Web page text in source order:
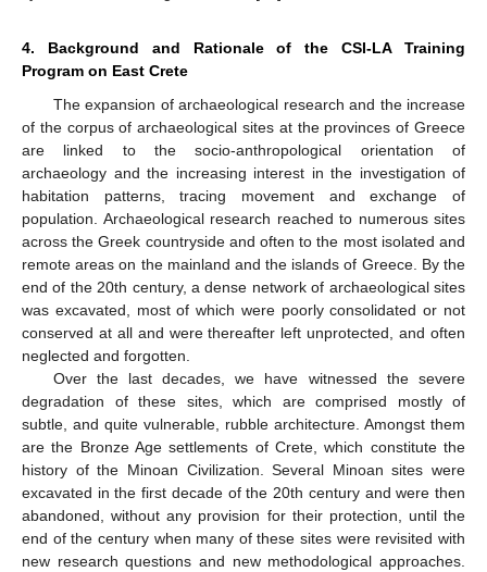
4. Background and Rationale of the CSI-LA Training
Program on East Crete
The expansion of archaeological research and the increase
of the corpus of archaeological sites at the provinces of Greece
are linked to the socio-anthropological orientation of
archaeology and the increasing interest in the investigation of
habitation patterns, tracing movement and exchange of
population. Archaeological research reached to numerous sites
across the Greek countryside and often to the most isolated and
remote areas on the mainland and the islands of Greece. By the
end of the 20th century, a dense network of archaeological sites
was excavated, most of which were poorly consolidated or not
conserved at all and were thereafter left unprotected, and often
neglected and forgotten.
Over the last decades, we have witnessed the severe
degradation of these sites, which are comprised mostly of
subtle, and quite vulnerable, rubble architecture. Amongst them
are the Bronze Age settlements of Crete, which constitute the
history of the Minoan Civilization. Several Minoan sites were
excavated in the first decade of the 20th century and were then
abandoned, without any provision for their protection, until the
end of the century when many of these sites were revisited with
new research questions and new methodological approaches.